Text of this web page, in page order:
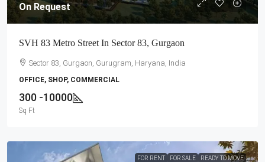
On Request
SVH 83 Metro Street In Sector 83, Gurgaon
Sector 83, Gurgaon, Gurugram, Haryana, India
OFFICE, SHOP, COMMERCIAL
300 -10000
Sq Ft
FOR RENT FOR SALE READY TO MOVE